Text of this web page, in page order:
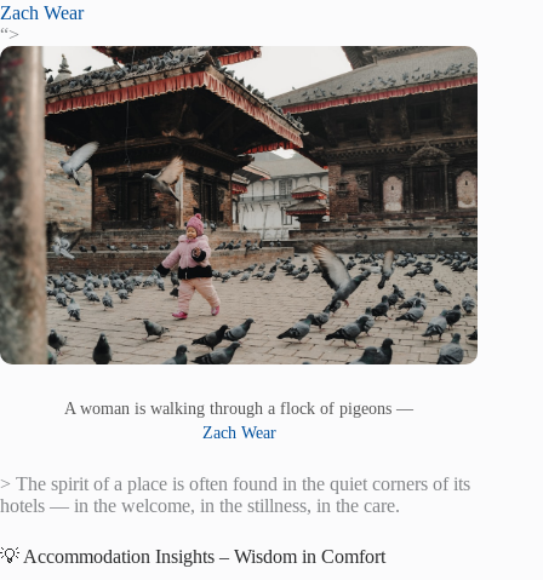
Zach Wear
“>
A woman is walking through a flock of pigeons —
Zach Wear
> The spirit of a place is often found in the quiet corners of its
hotels — in the welcome, in the stillness, in the care.
💡 Accommodation Insights – Wisdom in Comfort